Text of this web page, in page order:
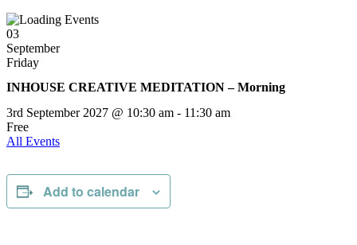
03
September
Friday
INHOUSE CREATIVE MEDITATION – Morning
3rd September 2027 @ 10:30 am - 11:30 am
Free
All Events
Add to calendar